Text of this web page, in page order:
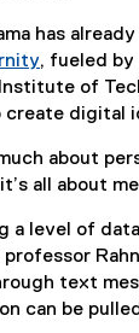
has
(
e
t
e
n
a
, fueled by
of
create digital
about
all about
a level of
professor
text
can be